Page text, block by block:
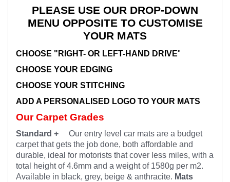
PLEASE USE OUR DROP-DOWN
MENU OPPOSITE TO CUSTOMISE
YOUR MATS
CHOOSE "RIGHT- OR LEFT-HAND DRIVE"
CHOOSE YOUR EDGING
CHOOSE YOUR STITCHING
ADD A PERSONALISED LOGO TO YOUR MATS
Our Carpet Grades
Standard + Our entry level car mats are a budget
carpet that gets the job done, both affordable and
durable, ideal for motorists that cover less miles, with a
total height of 4.6mm and a weight of 1580g per m2.
Available in black, grey, beige & anthracite. Mats